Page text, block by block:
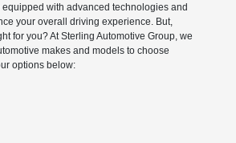
with advanced technologies and
your overall driving experience. But,
for you? At Sterling Automotive Group, we
makes and models to choose
options below: